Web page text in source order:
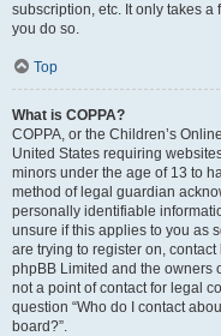
subscription, etc. It only takes a
you do so.
Top
What is COPPA?
COPPA, or the Children’s
United States requiring
minors under the age of 13 to
method of legal guardian
personally identifiable
unsure if this applies to you as
are trying to register on,
phpBB Limited and the owners
not a point of contact for legal
question “Who do I contact
board?”.